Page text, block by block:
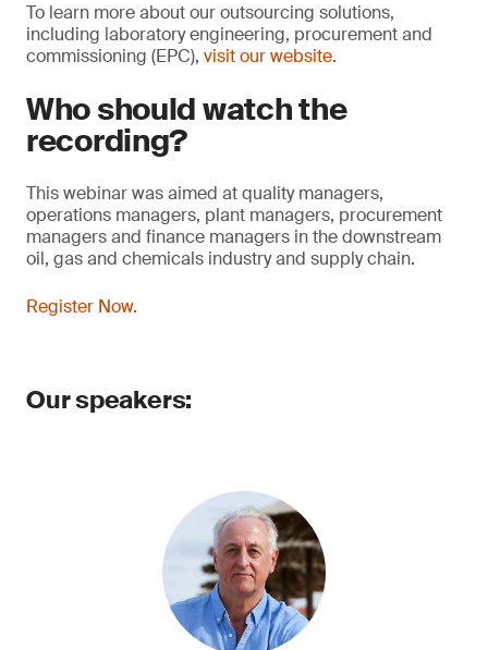
To learn more about our outsourcing solutions,
including laboratory engineering, procurement and
commissioning (EPC), visit our website.
Who should watch the
recording?
This webinar was aimed at quality managers,
operations managers, plant managers, procurement
managers and finance managers in the downstream
oil, gas and chemicals industry and supply chain.
Register Now.
Our speakers: